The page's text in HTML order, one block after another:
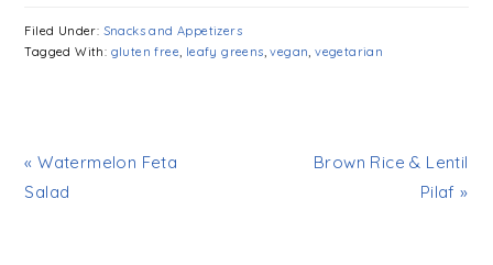
Filed Under: Snacks and Appetizers
Tagged With: gluten free, leafy greens,vegan,vegetarian
« Watermelon Feta
Salad
Brown Rice & Lentil
Pilaf »